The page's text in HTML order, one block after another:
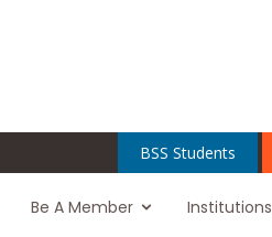
BSS Students
Be A Member Institutions